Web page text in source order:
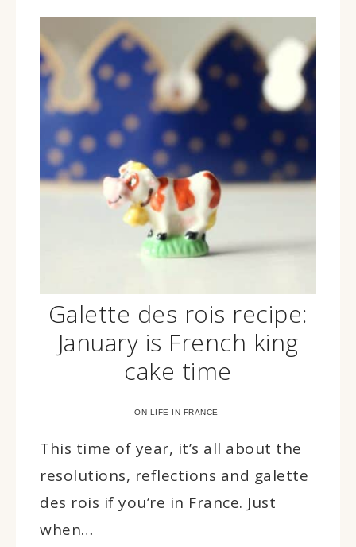
Galette des rois recipe:
January is French king
cake time
ON LIFE IN FRANCE
This time of year, it’s all about the
resolutions, reflections and galette
des rois if you’re in France. Just
when…